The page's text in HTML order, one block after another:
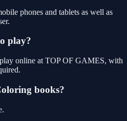
phones and tablets as well as
play?
online at TOP OF GAMES, with
books?